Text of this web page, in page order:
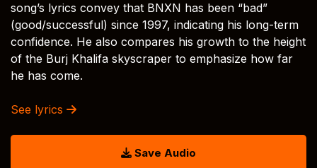
song’s lyrics convey that BNXN has been “bad”
(good/successful) since 1997, indicating his long-term
confidence. He also compares his growth to the height
of the Burj Khalifa skyscraper to emphasize how far
he has come.
See lyrics
Save Audio